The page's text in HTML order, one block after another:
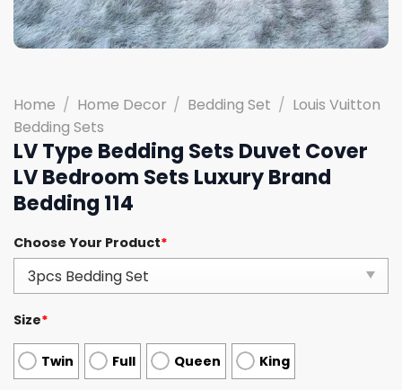
Home / Home Decor / Bedding Set / Louis Vuitton
Bedding Sets
LV Type Bedding Sets Duvet Cover
LV Bedroom Sets Luxury Brand
Bedding 114
Choose Your Product*
Size*
Twin Full Queen King